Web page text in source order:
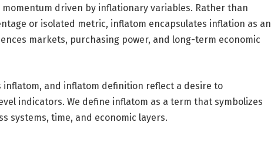
driven by inflationary variables. Rather than
or isolated metric, inflatom encapsulates inflation as an
markets, purchasing power, and long-term economic
and inflatom definition reflect a desire to
indicators. We define inflatom as a term that symbolizes
systems, time, and economic layers.